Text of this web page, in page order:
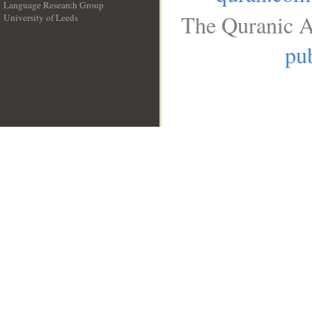
Language Research Group
University of Leeds
The Quranic